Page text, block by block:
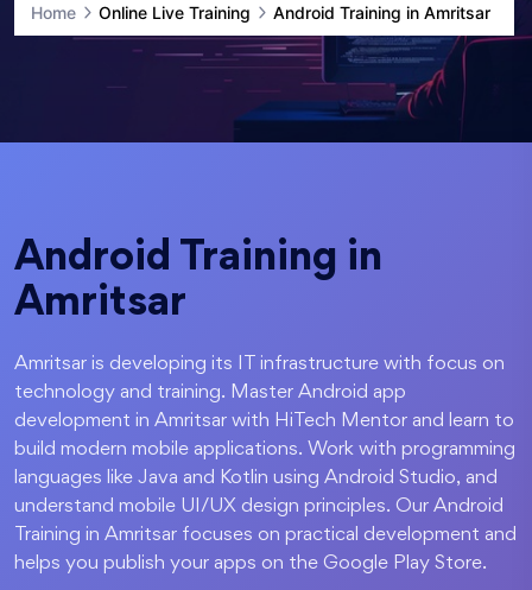
Home Online Live Training Android Training in Amritsar
Android Training in
Amritsar
Amritsar is developing its IT infrastructure with focus on
technology and training. Master Android app
development in Amritsar with HiTech Mentor and learn to
build modern mobile applications. Work with programming
languages like Java and Kotlin using Android Studio, and
understand mobile UI/UX design principles. Our Android
Training in Amritsar focuses on practical development and
helps you publish your apps on the Google Play Store.